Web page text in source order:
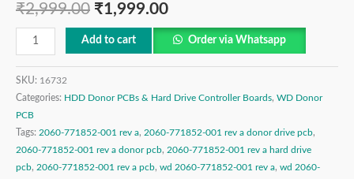
₹2,999.00 ₹1,999.00
Add to cart Order via Whatsapp
SKU: 16732
Categories: HDD Donor PCBs & Hard Drive Controller Boards, WD Donor
PCB
Tags: 2060-771852-001 rev a, 2060-771852-001 rev a donor drive pcb,
2060-771852-001 rev a donor pcb, 2060-771852-001 rev a hard drive
pcb, 2060-771852-001 rev a pcb, wd 2060-771852-001 rev a, wd 2060-